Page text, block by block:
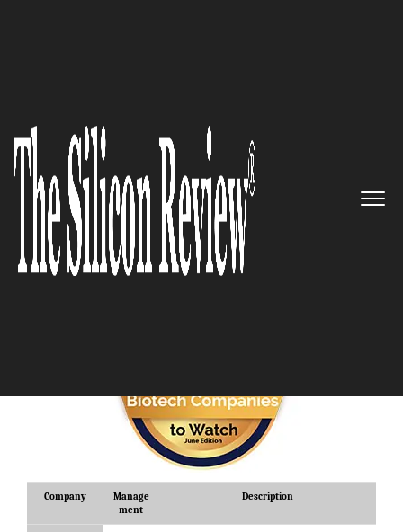
June Monthly Edition 2025
5 Best Biotech Companies to
Watch
Company
Manage
ment
Description